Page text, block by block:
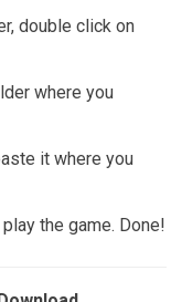
double click on
where you
it where you
the game. Done!